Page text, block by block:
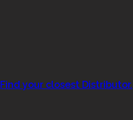
Find your closest Distributor.